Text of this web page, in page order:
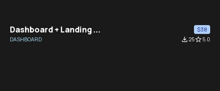
Dashboard + Landing ...
$38
DASHBOARD
file_download25star_border5.0